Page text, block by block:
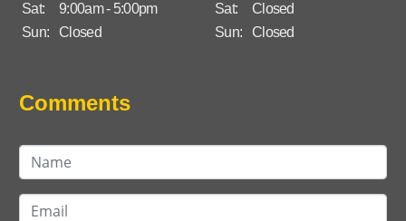
Sat:
9:00am - 5:00pm
Sun:
Closed
Sat:
Closed
Sun:
Closed
Comments